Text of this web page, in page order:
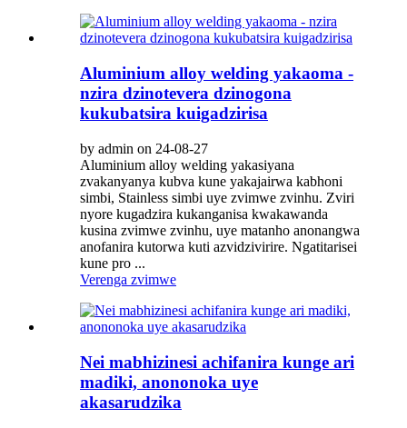
Aluminium alloy welding yakaoma -
nzira dzinotevera dzinogona
kukubatsira kuigadzirisa
by admin on 24-08-27
Aluminium alloy welding yakasiyana
zvakanyanya kubva kune yakajairwa kabhoni
simbi, Stainless simbi uye zvimwe zvinhu. Zviri
nyore kugadzira kukanganisa kwakawanda
kusina zvimwe zvinhu, uye matanho anonangwa
anofanira kutorwa kuti azvidzivirire. Ngatitarisei
kune pro ...
Verenga zvimwe
Nei mabhizinesi achifanira kunge ari
madiki, anononoka uye
akasarudzika